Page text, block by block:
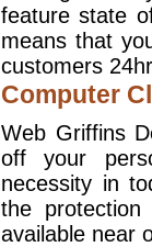
feature state
means that
customers
Computer
Web Griffins
off your
necessity in
the
available near